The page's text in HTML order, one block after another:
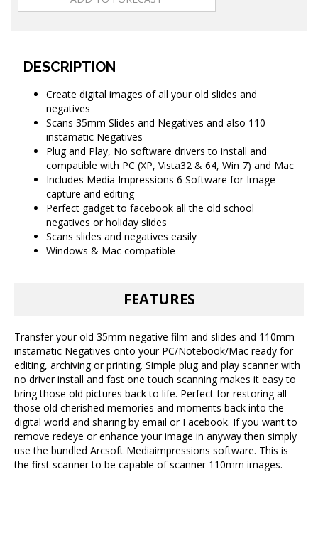
Create digital images of all your old slides and
Scans 35mm Slides and Negatives and also 110
instamatic Negatives
Plug and Play, No software drivers to install and
compatible with PC (XP, Vista32 & 64, Win 7) and Mac
Includes Media Impressions 6 Software for Image
capture and editing
Perfect gadget to facebook all the old school
negatives or holiday slides
Scans slides and negatives easily
Windows & Mac compatible
editing, archiving or printing. Simple plug and play scanner with
no driver install and fast one touch scanning makes it easy to
bring those old pictures back to life. Perfect for restoring all
those old cherished memories and moments back into the
digital world and sharing by email or Facebook. If you want to
remove redeye or enhance your image in anyway then simply
use the bundled Arcsoft Mediaimpressions software. This is
the first scanner to be capable of scanner 110mm images.